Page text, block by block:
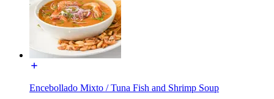
Encebollado Mixto / Tuna Fish and Shrimp Soup